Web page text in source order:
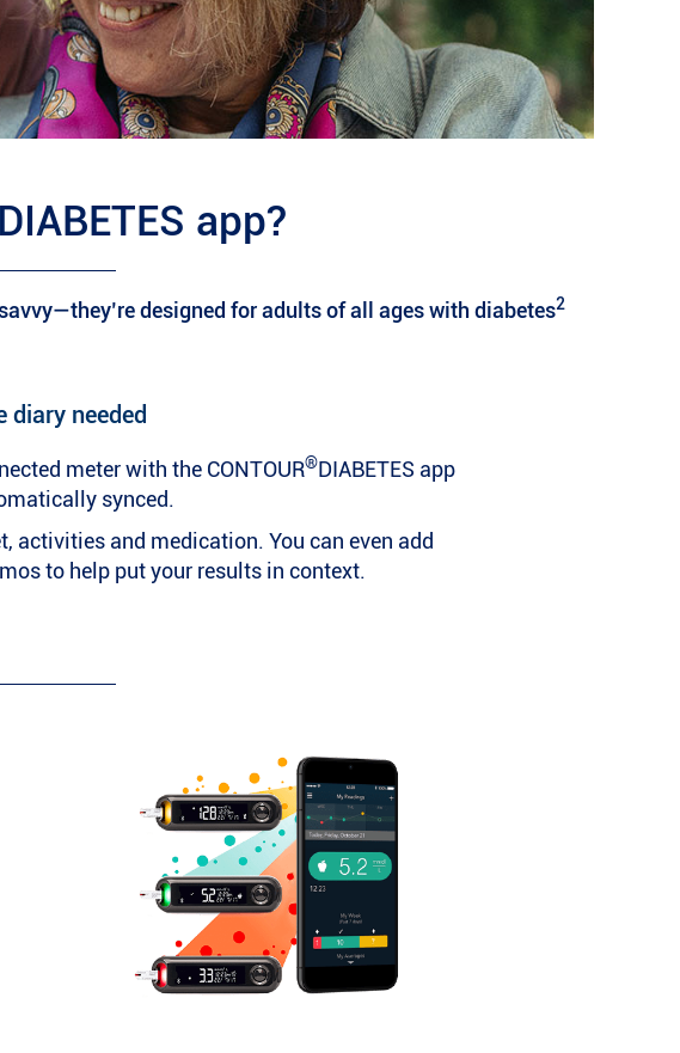
app?
designed for adults of all ages with diabetes2
diary needed
meter with the CONTOUR®DIABETES app
synced.
activities and medication. You can even add
to help put your results in context.